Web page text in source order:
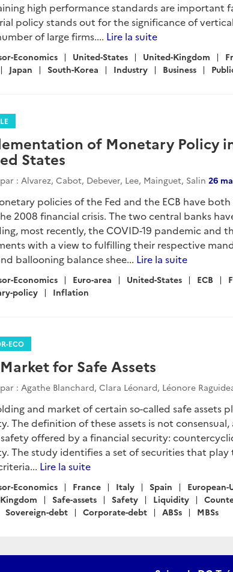
high performance standards are important
policy stands out for the significance of
of large firms.... Lire la suite
Economics United-States United-Kingdom
Japan South-Korea Industry Business
of Monetary Policy
States
: Alvarez, Cabot, Debever, Lee, Mainguet, Salin 26
policies of the Fed and the ECB have
2008 financial crisis. The two central banks
most recently, the COVID-19 pandemic and
with a view to fulfilling their respective
ballooning balance shee... Lire la suite
Economics Euro-area United-States ECB
policy
Inflation
ECO
for Safe Assets
: Agathe Blanchard, Clara Léonard, Léonore
and market of certain so-called safe assets
The definition of these assets is not
offered by a financial security:
The study identifies a set of securities that play
Lire la suite
Economics France Italy Spain European-
Safe-assets Safety Liquidity
Sovereign-debt Corporate-debt ABSs MBSs